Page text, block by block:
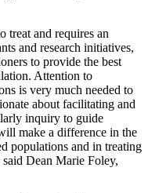
and requires an
and research initiatives,
to provide the best
Attention to
is very much needed to
about facilitating and
inquiry to guide
make a difference in the
populations and in treating
Dean Marie Foley,